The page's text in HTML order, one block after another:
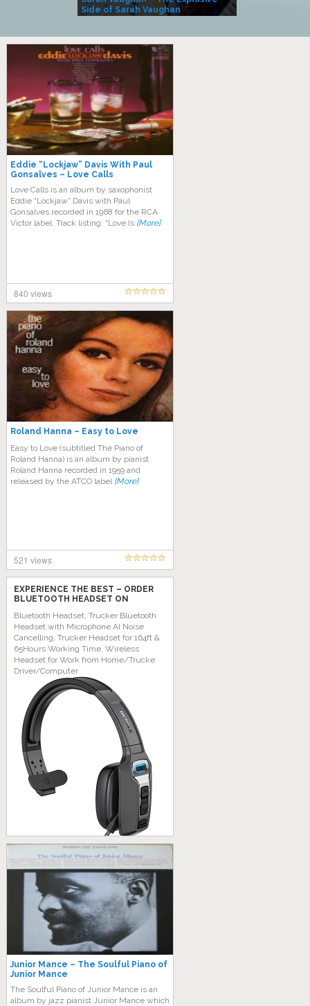
Side of Sarah Vaughan
Eddie “Lockjaw” Davis With Paul
Gonsalves – Love Calls
Love Calls is an album by saxophonist
Eddie “Lockjaw” Davis with Paul
Gonsalves recorded in 1968 for the RCA
Victor label. Track listing: “Love Is [More]
840 views
Roland Hanna – Easy to Love
Easy to Love (subtitled The Piano of
Roland Hanna) is an album by pianist
Roland Hanna recorded in 1959 and
released by the ATCO label [More]
521 views
EXPERIENCE THE BEST – ORDER
BLUETOOTH HEADSET ON
Bluetooth Headset, Trucker Bluetooth
Headset with Microphone AI Noise
Cancelling, Trucker Headset for 164ft &
65Hours Working Time, Wireless
Headset for Work from Home/Trucke
Driver/Computer
Junior Mance – The Soulful Piano of
Junior Mance
The Soulful Piano of Junior Mance is an
album by jazz pianist Junior Mance which